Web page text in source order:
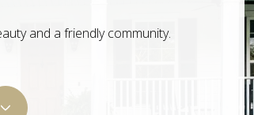
and a friendly community.